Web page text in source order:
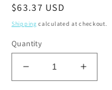
Regular
price
$63.37 USD
Shipping calculated at checkout.
Quantity
Decrease
quantity